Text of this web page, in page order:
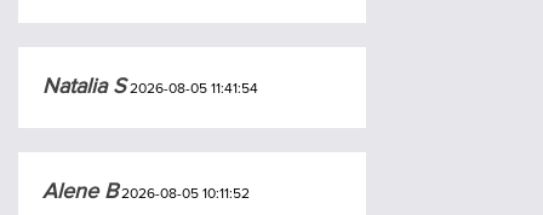
Natalia S2026-08-05 11:41:54
Alene B2026-08-05 10:11:52